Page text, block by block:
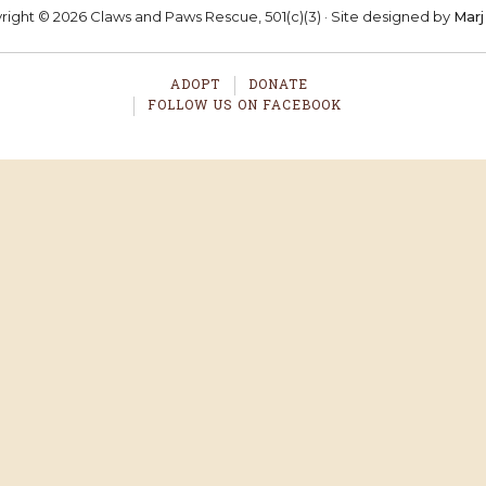
© 2026 Claws and Paws Rescue, 501(c)(3) · Site designed by
ADOPT
DONATE
FOLLOW US ON FACEBOOK